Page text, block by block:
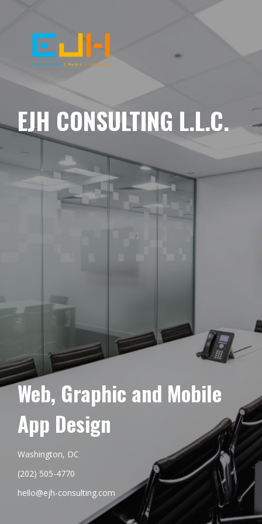
EJH CONSULTING L.L.C.
Web, Graphic and Mobile
App Design
Washington, DC
(202) 505-4770
hello@ejh-consulting.com